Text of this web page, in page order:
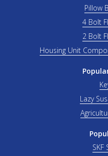
Pillow
4 Bolt
2 Bolt
Housing Unit
Lazy
SKF